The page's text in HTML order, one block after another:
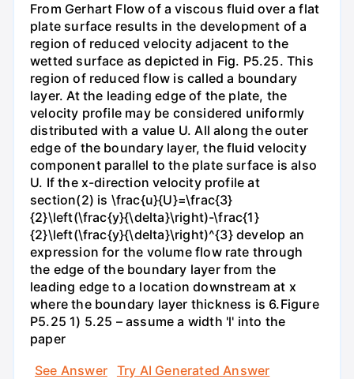
From Gerhart Flow of a viscous fluid over a flat
plate surface results in the development of a
region of reduced velocity adjacent to the
wetted surface as depicted in Fig. P5.25. This
region of reduced flow is called a boundary
layer. At the leading edge of the plate, the
velocity profile may be considered uniformly
distributed with a value U. All along the outer
edge of the boundary layer, the fluid velocity
component parallel to the plate surface is also
U. If the x-direction velocity profile at
section(2) is \frac{u}{U}=\frac{3}
{2}\left(\frac{y}{\delta}\right)-\frac{1}
{2}\left(\frac{y}{\delta}\right)^{3} develop an
expression for the volume flow rate through
the edge of the boundary layer from the
leading edge to a location downstream at x
where the boundary layer thickness is 6.Figure
P5.25 1) 5.25 – assume a width 'l' into the
paper
See Answer
Try AI Generated Answer